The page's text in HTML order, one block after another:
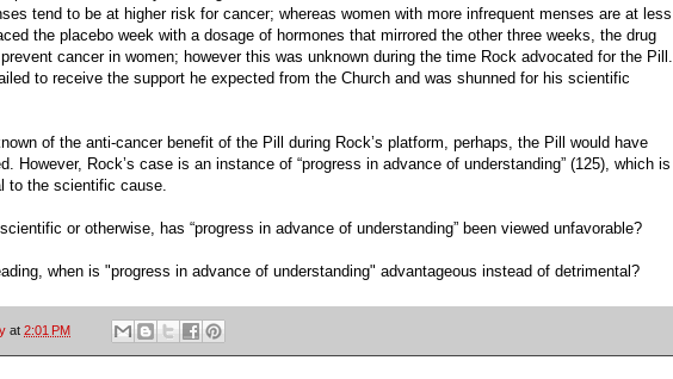
tend to be at higher risk for cancer; whereas women with more infrequent menses are at less
the placebo week with a dosage of hormones that mirrored the other three weeks, the drug
cancer in women; however this was unknown during the time Rock advocated for the Pill.
to receive the support he expected from the Church and was shunned for his scientific
of the anti-cancer benefit of the Pill during Rock’s platform, perhaps, the Pill would have
However, Rock’s case is an instance of “progress in advance of understanding” (125), which is
to the scientific cause.
or otherwise, has “progress in advance of understanding” been viewed unfavorable?
when is "progress in advance of understanding" advantageous instead of detrimental?
at 2:01 PM